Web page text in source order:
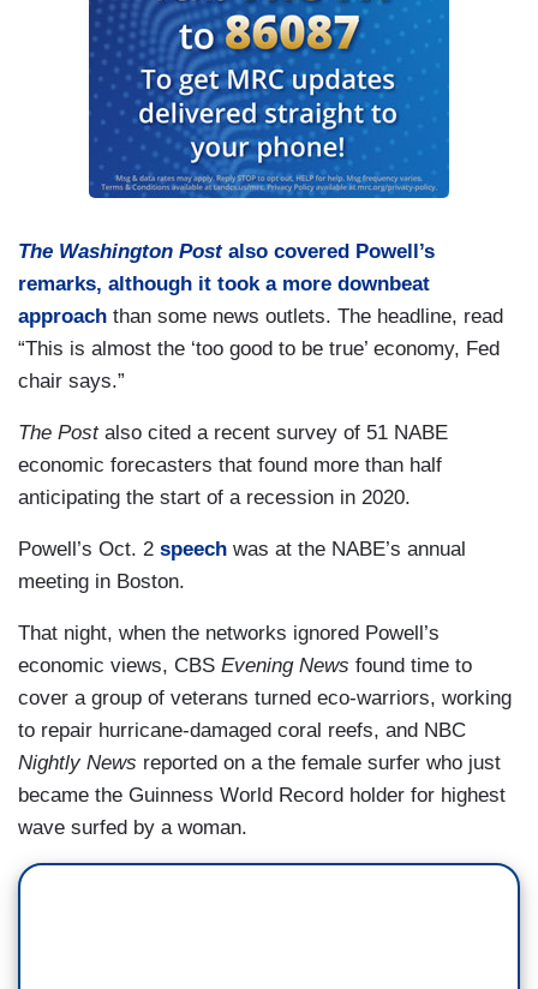
The Washington Post also covered Powell’s
remarks, although it took a more downbeat
approach than some news outlets. The headline, read
“This is almost the ‘too good to be true’ economy, Fed
chair says.”
The Post also cited a recent survey of 51 NABE
economic forecasters that found more than half
anticipating the start of a recession in 2020.
Powell’s Oct. 2 speech was at the NABE’s annual
meeting in Boston.
That night, when the networks ignored Powell’s
economic views, CBS Evening News found time to
cover a group of veterans turned eco-warriors, working
to repair hurricane-damaged coral reefs, and NBC
Nightly News reported on a the female surfer who just
became the Guinness World Record holder for highest
wave surfed by a woman.